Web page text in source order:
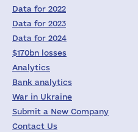
Data for 2022
Data for 2023
Data for 2024
$170bn losses
Analytics
Bank analytics
War in Ukraine
Submit a New Company
Contact Us